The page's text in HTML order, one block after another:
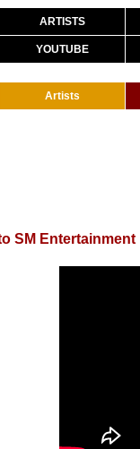
ARTISTS
YOUTUBE
Artists
SM Entertainment